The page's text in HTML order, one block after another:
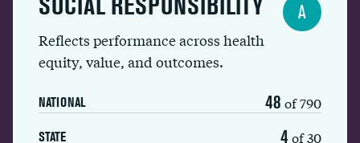
Reflects performance across health
equity, value, and outcomes.
NATIONAL 48 of 790
STATE 4 of 30
A